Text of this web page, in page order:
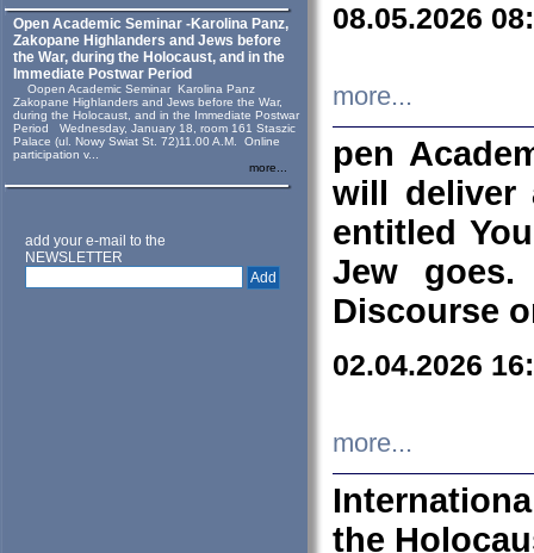
Open Academic Seminar -Karolina Panz,
Zakopane Highlanders and Jews before
the War, during the Holocaust, and in the
Immediate Postwar Period
Oopen Academic Seminar Karolina Panz
Zakopane Highlanders and Jews before the War,
during the Holocaust, and in the Immediate Postwar
Period Wednesday, January 18, room 161 Staszic
Palace (ul. Nowy Swiat St. 72)11.00 A.M. Online
participation v...
more...
add your e-mail to the
NEWSLETTER
08.05.2026
more...
pen
will deliver
entitled
Jew goes.
Discourse
02.04.2026
more...
the